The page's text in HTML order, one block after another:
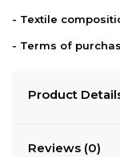
- Textile
- Terms of
Product
Reviews (0)